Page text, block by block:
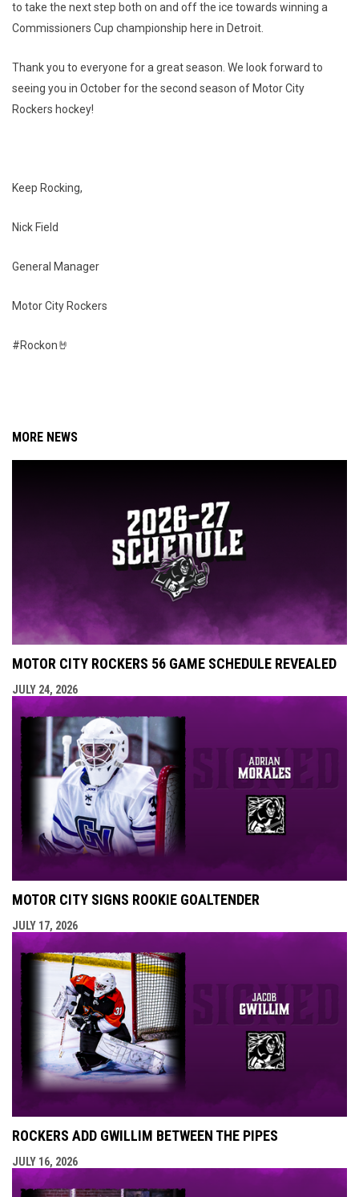
to take the next step both on and off the ice towards winning a
Commissioners Cup championship here in Detroit.
Thank you to everyone for a great season. We look forward to
seeing you in October for the second season of Motor City
Rockers hockey!
Keep Rocking,
Nick Field
General Manager
Motor City Rockers
#Rockon🤘
MORE NEWS
MOTOR CITY ROCKERS 56 GAME SCHEDULE REVEALED
JULY 24, 2026
MOTOR CITY SIGNS ROOKIE GOALTENDER
JULY 17, 2026
ROCKERS ADD GWILLIM BETWEEN THE PIPES
JULY 16, 2026